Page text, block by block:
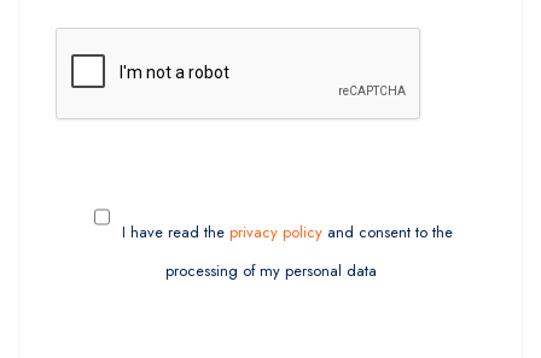
I have read the privacy policy and consent to the
processing of my personal data